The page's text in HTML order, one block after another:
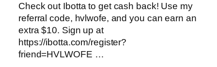
Check out Ibotta to get cash back! Use my
referral code, hvlwofe, and you can earn an
extra $10. Sign up at
https://ibotta.com/register?
friend=HVLWOFE …